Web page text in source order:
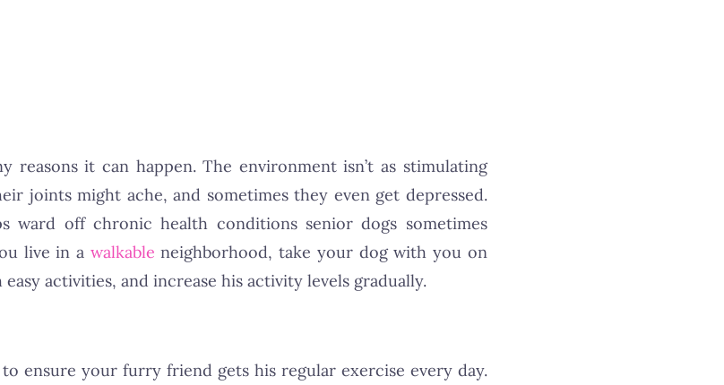
it can happen. The environment isn’t as stimulating
joints might ache, and sometimes they even get depressed.
ward off chronic health conditions senior dogs sometimes
live in a walkable neighborhood, take your dog with you on
activities, and increase his activity levels gradually.
ensure your furry friend gets his regular exercise every day.